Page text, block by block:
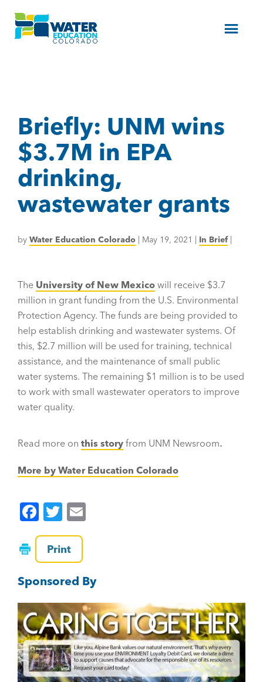
Menu
Briefly: UNM wins
$3.7M in EPA
drinking,
wastewater grants
by Water Education Colorado | May 19, 2021 | In Brief|
The University of New Mexico will receive $3.7
million in grant funding from the U.S. Environmental
Protection Agency. The funds are being provided to
help establish drinking and wastewater systems. Of
this, $2.7 million will be used for training, technical
assistance, and the maintenance of small public
water systems. The remaining $1 million is to be used
to work with small wastewater operators to improve
water quality.
Read more on this story from UNM Newsroom.
More by Water Education Colorado
F
a
c
e
b
o
o
k
T
wi
tt
er
Print
Sponsored By